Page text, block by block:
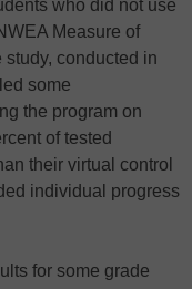
who did not use
Measure of
conducted in
some
the program on
of tested
their virtual control
individual progress
for some grade